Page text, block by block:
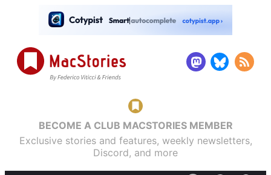
BECOME A CLUB MACSTORIES MEMBER
Exclusive stories and features, weekly newsletters,
Discord, and more